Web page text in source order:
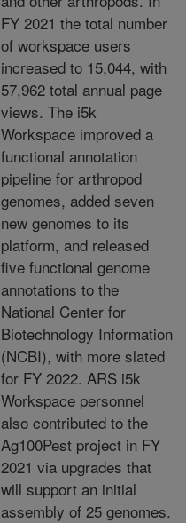
FY 2021 the total number
of workspace users
increased to 15,044, with
57,962 total annual page
views. The i5k
Workspace improved a
functional annotation
pipeline for arthropod
genomes, added seven
new genomes to its
platform, and released
five functional genome
annotations to the
National Center for
Biotechnology Information
(NCBI), with more slated
for FY 2022. ARS i5k
Workspace personnel
also contributed to the
Ag100Pest project in FY
2021 via upgrades that
will support an initial
assembly of 25 genomes.